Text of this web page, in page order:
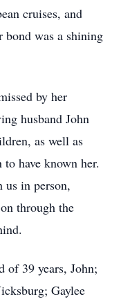
cruises, and
was a shining
by her
husband John
as well as
have known her.
us in person,
through the
of 39 years, John;
Gaylee